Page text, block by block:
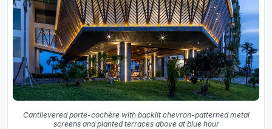
Cantilevered porte-cochère with backlit chevron-patterned metal
screens and planted terraces above at blue hour